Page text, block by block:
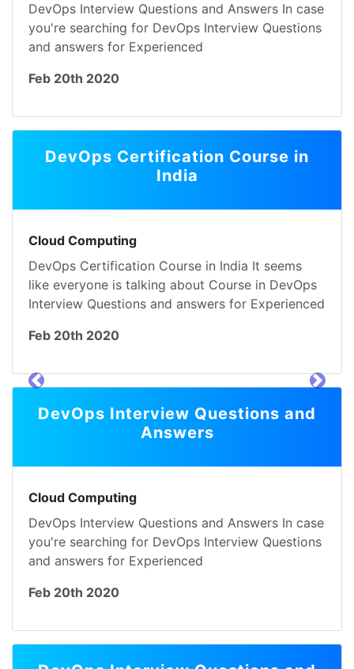
DevOps Interview Questions and Answers In case
you're searching for DevOps Interview Questions
and answers for Experienced
Feb 20th 2020
DevOps Certification Course in
India
Cloud Computing
DevOps Certification Course in India It seems
like everyone is talking about Course in DevOps
Interview Questions and answers for Experienced
Feb 20th 2020
DevOps Interview Questions and
Answers
Cloud Computing
DevOps Interview Questions and Answers In case
you're searching for DevOps Interview Questions
and answers for Experienced
Feb 20th 2020
prev next